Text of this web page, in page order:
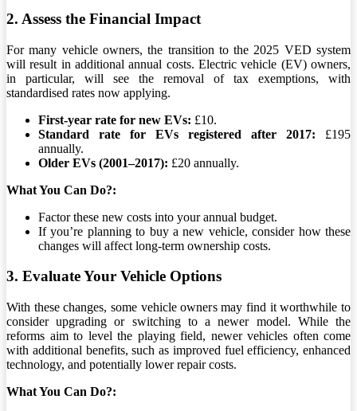
2. Assess the Financial Impact
For many vehicle owners, the transition to the 2025 VED system
will result in additional annual costs. Electric vehicle (EV) owners,
in particular, will see the removal of tax exemptions, with
standardised rates now applying.
First-year rate for new EVs: £10.
Standard rate for EVs registered after 2017: £195
annually.
Older EVs (2001–2017): £20 annually.
What You Can Do?:
Factor these new costs into your annual budget.
If you’re planning to buy a new vehicle, consider how these
changes will affect long-term ownership costs.
3. Evaluate Your Vehicle Options
With these changes, some vehicle owners may find it worthwhile to
consider upgrading or switching to a newer model. While the
reforms aim to level the playing field, newer vehicles often come
with additional benefits, such as improved fuel efficiency, enhanced
technology, and potentially lower repair costs.
What You Can Do?: